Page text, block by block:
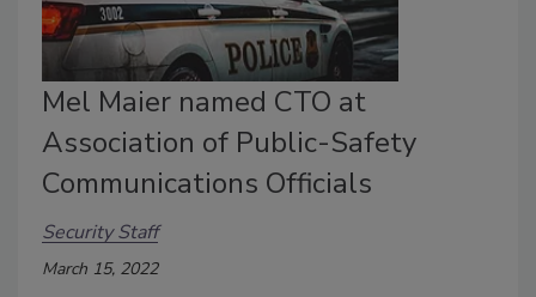
Mel Maier named CTO at
Association of Public-Safety
Communications Officials
Security Staff
March 15, 2022